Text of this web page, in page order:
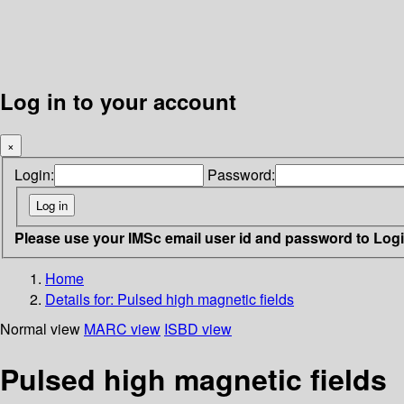
Log in to your account
×
Login: Password:
Please use your IMSc email user id and password to
Home
Details for: Pulsed high magnetic fields
Normal view MARC view ISBD view
Pulsed high magnetic fields